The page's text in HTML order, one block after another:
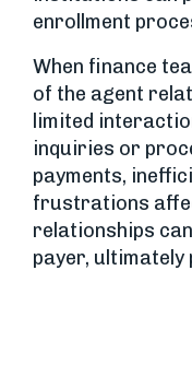
enrollment
When finance
of the agent
limited
inquiries or
payments,
frustrations
relationships
payer, ultimately